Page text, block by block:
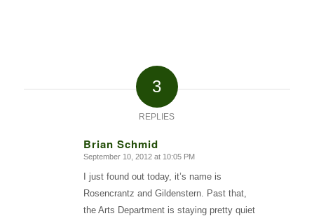
3
REPLIES
Brian Schmid
says:
September 10, 2012 at 10:05 PM
I just found out today, it’s name is
Rosencrantz and Gildenstern. Past that,
the Arts Department is staying pretty quiet